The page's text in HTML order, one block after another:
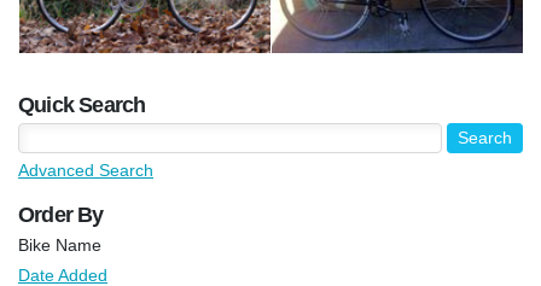
Quick Search
Advanced Search
Order By
Bike Name
Date Added